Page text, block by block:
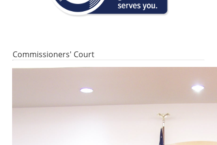
Commissioners' Court